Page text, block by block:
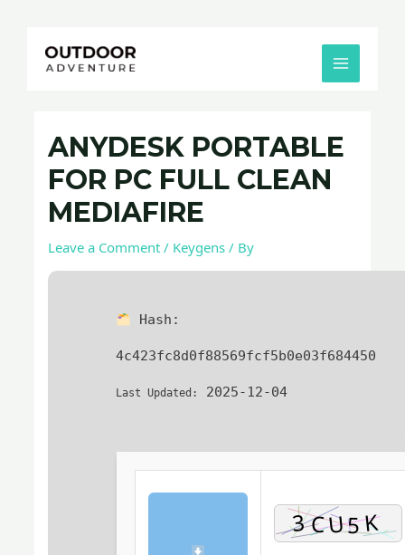
MAIN
MENU
ANYDESK PORTABLE
FOR PC FULL CLEAN
MEDIAFIRE
Leave a Comment / Keygens / By
Hash:
4c423fc8d0f88569fcf5b0e03f684450
Last Updated: 2025-12-04
navigation